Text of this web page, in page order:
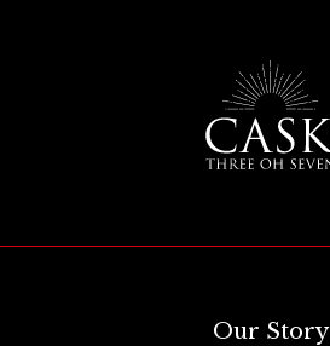
Our Story